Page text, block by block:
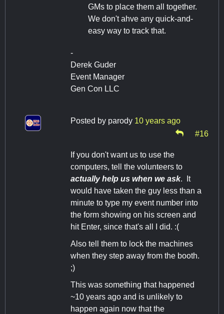
GMs to place them all together.
We don't ahve any quick-and-
easy way to track that.
-
Derek Guder
Event Manager
Gen Con LLC
Posted by parody 10 years ago
#16
If you don't want us to use the
computers, tell the volunteers to
actually help us when we ask. It
would have taken the guy less than a
minute to type my event number into
the form showing on his screen and
hit Enter, since that's all I did. :(
Also tell them to lock the machines
when they step away from the booth.
;)
This was something that happened
~10 years ago and is unlikely to
happen again now that the